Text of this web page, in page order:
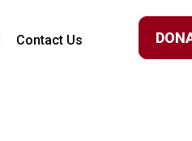
Contact Us